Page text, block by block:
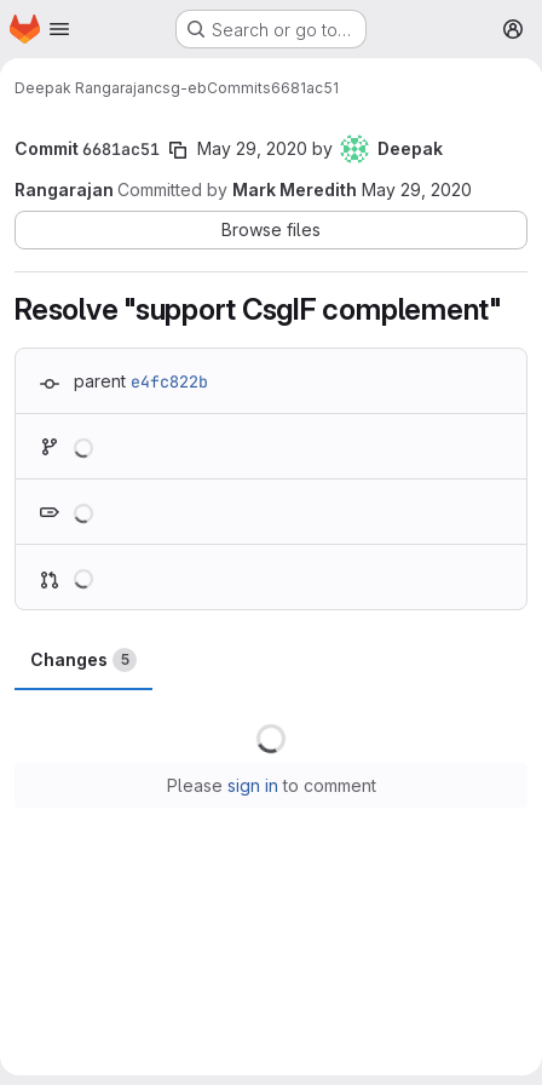
Skip to main content
Homepage Search or go to…
Deepak Rangarajancsg-ebCommits6681ac51
Commit6681ac51 May 29, 2020 by
Deepak
Rangarajan Committed by Mark Meredith May 29, 2020
Browse files
Resolve "support CsgIF complement"
parent e4fc822b
Changes 5
Please sign in to comment